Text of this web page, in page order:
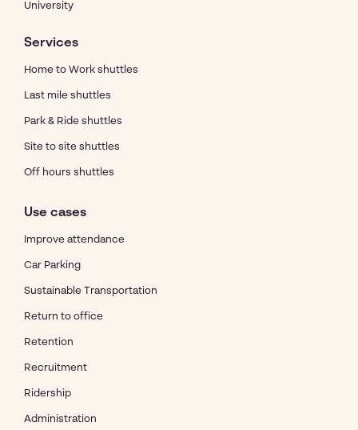
University
Services
Home to Work shuttles
Last mile shuttles
Park & Ride shuttles
Site to site shuttles
Off hours shuttles
Use cases
Improve attendance
Car Parking
Sustainable Transportation
Return to office
Retention
Recruitment
Ridership
Administration